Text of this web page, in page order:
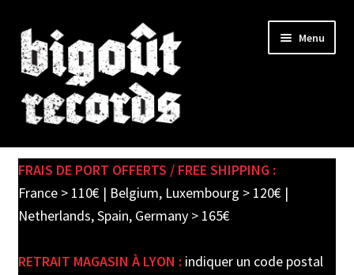
Skip
to
navigation
Skip
to
content
Menu
SHOP
child
PRE-ORDERS
FRAIS DE PORT OFFERTS / FREE SHIPPING :
France > 110€ | Belgium, Luxembourg > 120€ |
Netherlands, Spain, Germany > 165€
RETRAIT MAGASIN À LYON : indiquer un code postal